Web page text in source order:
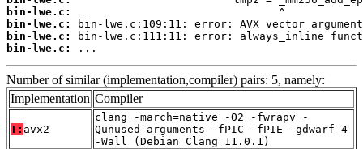
bin-lwe.c:
bin-lwe.c:
bin-lwe.c:
bin-lwe.c:
...
Number of similar (implementation,compiler) pairs: 5, namely:
Implementation Compiler
T: avx2
clang -march=native -O2 -fwrapv -
Qunused-arguments -fPIC -fPIE -gdwarf-4
-Wall (Debian_Clang_11.0.1)